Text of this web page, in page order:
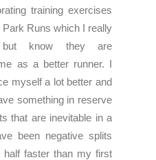
training exercises
Park Runs which I really
but know they are
as a better runner. I
myself a lot better and
something in reserve
that are inevitable in a
been negative splits
faster than my first